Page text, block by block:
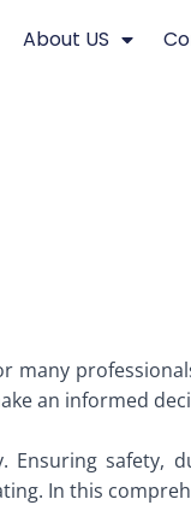
About US
many
an informed
Ensuring safety,
In this